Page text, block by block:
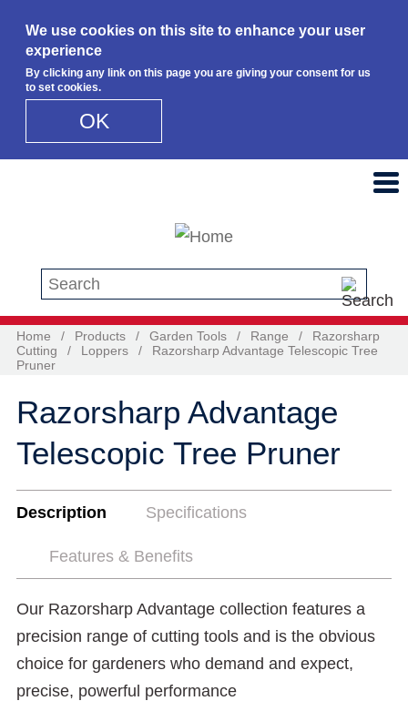
We use cookies on this site to enhance your user
experience
By clicking any link on this page you are giving your consent for us
to set cookies.
OK
Search this site
Home / Products / Garden Tools / Range /
Razorsharp
Cutting
/ Loppers /
Razorsharp Advantage Telescopic Tree
Pruner
Razorsharp Advantage
Telescopic Tree Pruner
Description Specifications
Features & Benefits
Our Razorsharp Advantage collection features a
precision range of cutting tools and is the obvious
choice for gardeners who demand and expect,
precise, powerful performance